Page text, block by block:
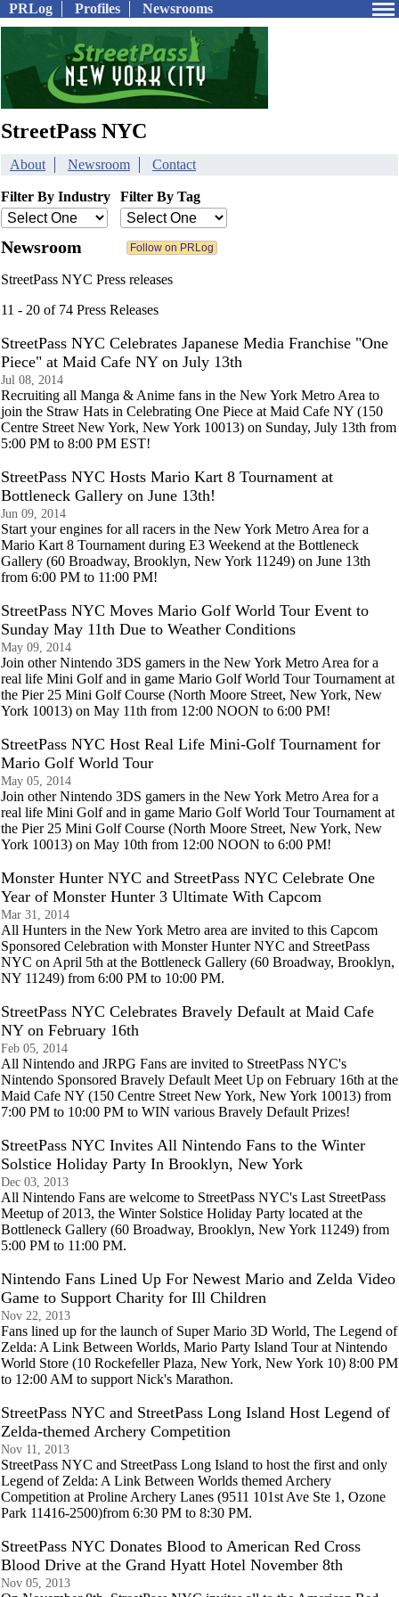
PRLog Profiles Newsrooms
StreetPass NYC
About Newsroom Contact
Filter By Industry Filter By Tag
Newsroom
StreetPass NYC Press releases
11 - 20 of 74 Press Releases
StreetPass NYC Celebrates Japanese Media Franchise "One
Piece" at Maid Cafe NY on July 13th
Jul 08, 2014
Recruiting all Manga & Anime fans in the New York Metro Area to
join the Straw Hats in Celebrating One Piece at Maid Cafe NY (150
Centre Street New York, New York 10013) on Sunday, July 13th from
5:00 PM to 8:00 PM EST!
StreetPass NYC Hosts Mario Kart 8 Tournament at
Bottleneck Gallery on June 13th!
Jun 09, 2014
Start your engines for all racers in the New York Metro Area for a
Mario Kart 8 Tournament during E3 Weekend at the Bottleneck
Gallery (60 Broadway, Brooklyn, New York 11249) on June 13th
from 6:00 PM to 11:00 PM!
StreetPass NYC Moves Mario Golf World Tour Event to
Sunday May 11th Due to Weather Conditions
May 09, 2014
Join other Nintendo 3DS gamers in the New York Metro Area for a
real life Mini Golf and in game Mario Golf World Tour Tournament at
the Pier 25 Mini Golf Course (North Moore Street, New York, New
York 10013) on May 11th from 12:00 NOON to 6:00 PM!
StreetPass NYC Host Real Life Mini-Golf Tournament for
Mario Golf World Tour
May 05, 2014
Join other Nintendo 3DS gamers in the New York Metro Area for a
real life Mini Golf and in game Mario Golf World Tour Tournament at
the Pier 25 Mini Golf Course (North Moore Street, New York, New
York 10013) on May 10th from 12:00 NOON to 6:00 PM!
Monster Hunter NYC and StreetPass NYC Celebrate One
Year of Monster Hunter 3 Ultimate With Capcom
Mar 31, 2014
All Hunters in the New York Metro area are invited to this Capcom
Sponsored Celebration with Monster Hunter NYC and StreetPass
NYC on April 5th at the Bottleneck Gallery (60 Broadway, Brooklyn,
NY 11249) from 6:00 PM to 10:00 PM.
StreetPass NYC Celebrates Bravely Default at Maid Cafe
NY on February 16th
Feb 05, 2014
All Nintendo and JRPG Fans are invited to StreetPass NYC's
Nintendo Sponsored Bravely Default Meet Up on February 16th at the
Maid Cafe NY (150 Centre Street New York, New York 10013) from
7:00 PM to 10:00 PM to WIN various Bravely Default Prizes!
StreetPass NYC Invites All Nintendo Fans to the Winter
Solstice Holiday Party In Brooklyn, New York
Dec 03, 2013
All Nintendo Fans are welcome to StreetPass NYC's Last StreetPass
Meetup of 2013, the Winter Solstice Holiday Party located at the
Bottleneck Gallery (60 Broadway, Brooklyn, New York 11249) from
5:00 PM to 11:00 PM.
Nintendo Fans Lined Up For Newest Mario and Zelda Video
Game to Support Charity for Ill Children
Nov 22, 2013
Fans lined up for the launch of Super Mario 3D World, The Legend of
Zelda: A Link Between Worlds, Mario Party Island Tour at Nintendo
World Store (10 Rockefeller Plaza, New York, New York 10) 8:00 PM
to 12:00 AM to support Nick's Marathon.
StreetPass NYC and StreetPass Long Island Host Legend of
Zelda-themed Archery Competition
Nov 11, 2013
StreetPass NYC and StreetPass Long Island to host the first and only
Legend of Zelda: A Link Between Worlds themed Archery
Competition at Proline Archery Lanes (9511 101st Ave Ste 1, Ozone
Park 11416-2500)from 6:30 PM to 8:30 PM.
StreetPass NYC Donates Blood to American Red Cross
Blood Drive at the Grand Hyatt Hotel November 8th
Nov 05, 2013